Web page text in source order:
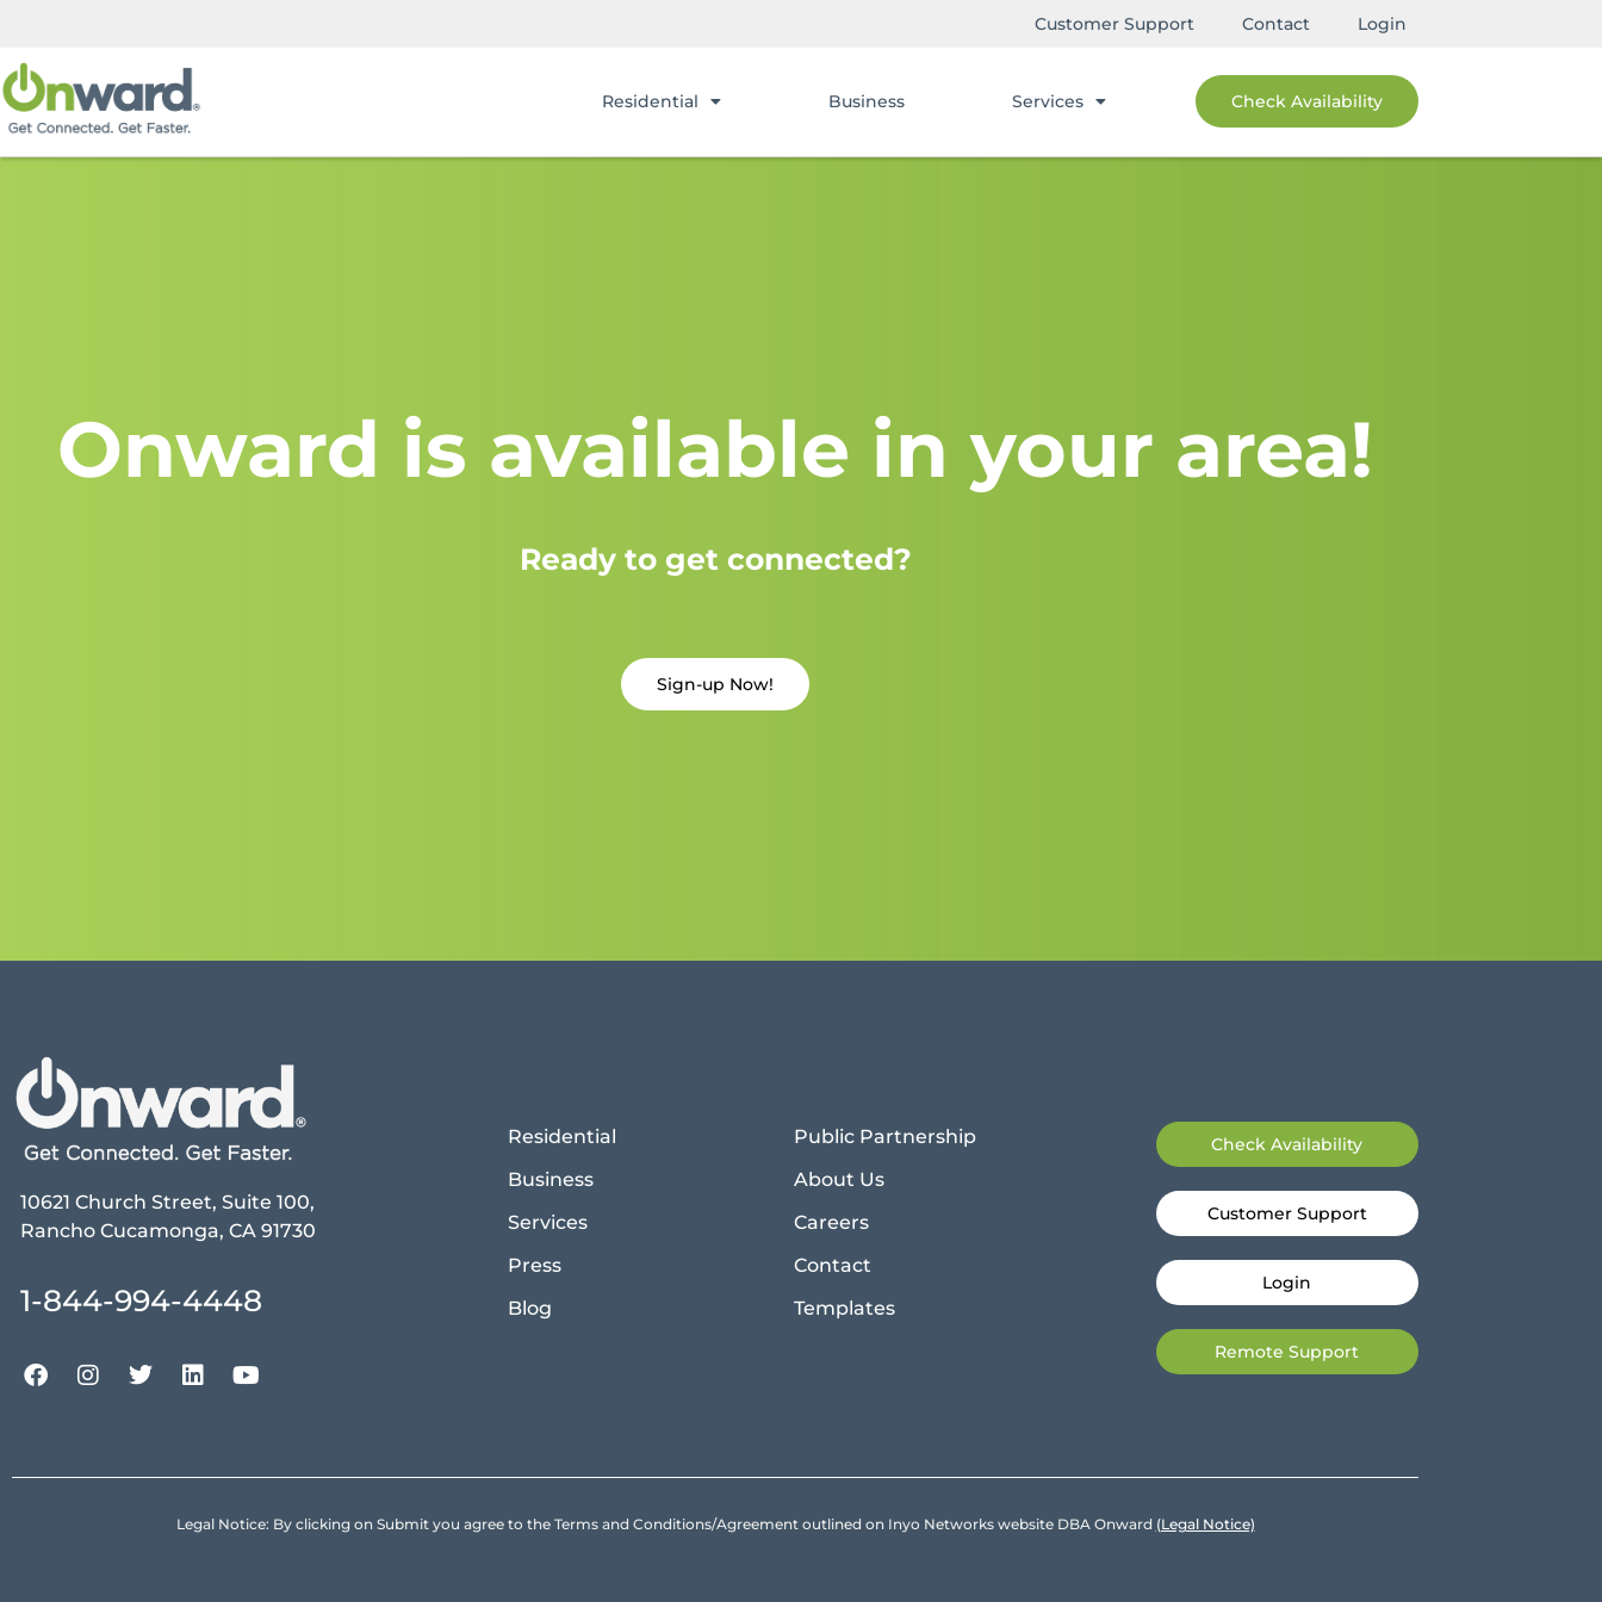
Customer Support Contact Login
Residential Business Services Check Availability
Onward is available in your area!
Ready to get connected?
Sign-up Now!
10621 Church Street, Suite 100,
Rancho Cucamonga, CA 91730
1-844-994-4448
Residential
Business
Services
Press
Blog
Public Partnership
About Us
Careers
Contact
Templates
Check Availability
Customer Support
Login
Remote Support
Legal Notice: By clicking on Submit you agree to the Terms and Conditions/Agreement outlined on Inyo Networks website DBA Onward (Legal Notice)